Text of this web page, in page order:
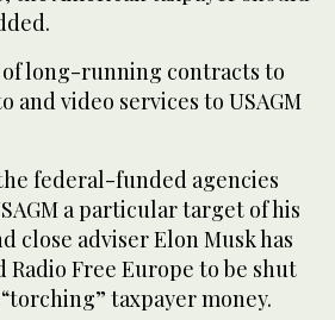
of long-running contracts to
and video services to USAGM
federal-funded agencies
a particular target of his
close adviser Elon Musk has
Radio Free Europe to be shut
taxpayer money.